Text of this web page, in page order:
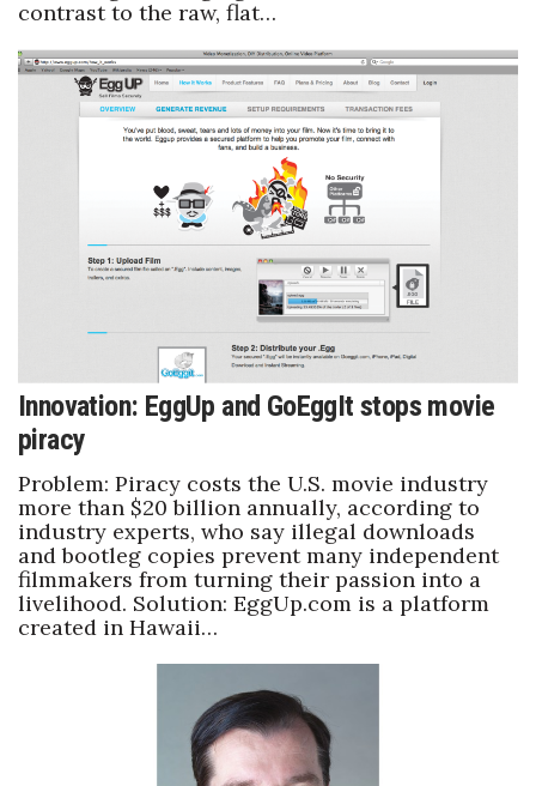
Connection
Lists & Awards
Awards & Nominations
Movers Makers
Connect With Us
Advertise with us
Daily Newsletter Signup
Where’s I.C.E.?
contrast to the raw, flat…
Innovation: EggUp and GoEggIt stops movie
piracy
Problem: Piracy costs the U.S. movie industry
more than $20 billion annually, according to
industry experts, who say illegal downloads
and bootleg copies prevent many independent
filmmakers from turning their passion into a
livelihood. Solution: EggUp.com is a platform
created in Hawaii…